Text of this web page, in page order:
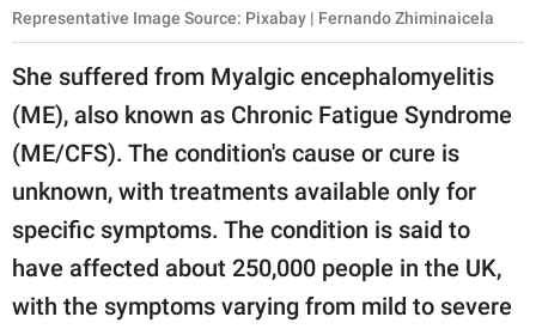
Representative Image Source: Pixabay | Fernando Zhiminaicela
She suffered from Myalgic encephalomyelitis
(ME), also known as Chronic Fatigue Syndrome
(ME/CFS). The condition's cause or cure is
unknown, with treatments available only for
specific symptoms. The condition is said to
have affected about 250,000 people in the UK,
with the symptoms varying from mild to severe